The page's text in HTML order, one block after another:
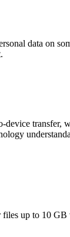
data on
device
files up to 10